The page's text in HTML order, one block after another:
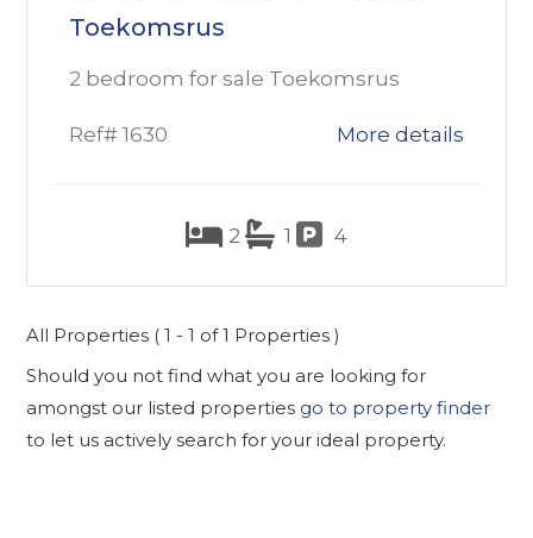
Toekomsrus
2 bedroom for sale Toekomsrus
Ref# 1630 More details
2 1 4
All Properties ( 1 - 1 of 1 Properties )
Should you not find what you are looking for
amongst our listed properties go to property finder
to let us actively search for your ideal property.